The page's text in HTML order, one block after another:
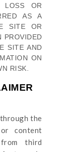
LOSS OR
AS A
SITE
OR
PROVIDED
SITE AND
ON
RISK.
throughthe
content
third